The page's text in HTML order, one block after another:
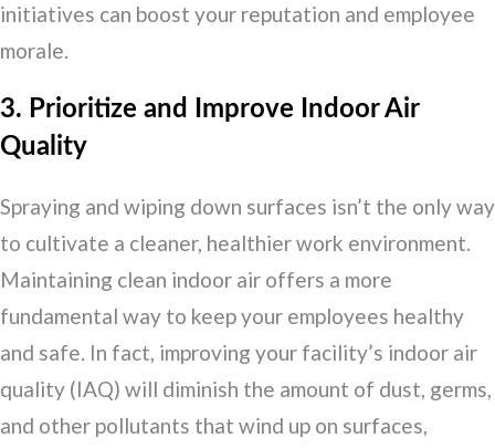
initiatives can boost your reputation and employee
morale.
3. Prioritize and Improve Indoor Air
Quality
Spraying and wiping down surfaces isn’t the only way
to cultivate a cleaner, healthier work environment.
Maintaining clean indoor air offers a more
fundamental way to keep your employees healthy
and safe. In fact, improving your facility’s indoor air
quality (IAQ) will diminish the amount of dust, germs,
and other pollutants that wind up on surfaces,